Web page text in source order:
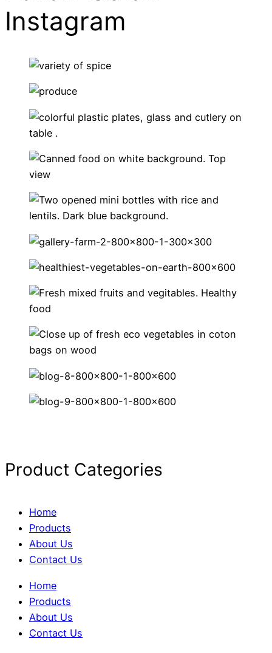
Instagram
Product Categories
Home
Products
About Us
Contact Us
Home
Products
About Us
Contact Us